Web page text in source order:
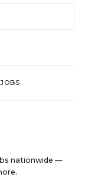
nationwide —